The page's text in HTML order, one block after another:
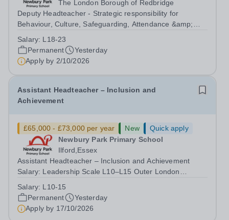
The London Borough of Redbridge
Deputy Headteacher - Strategic responsibility for
Behaviour, Culture, Safeguarding, Attendance &amp;
Outer London (dependent on experience)Contract: Full-
time, PermanentStart date: January 2027...
Salary: L18-23
Permanent
Yesterday
Apply by 2/10/2026
Assistant Headteacher – Inclusion and
Achievement
£65,000 - £73,000 per year New
Quick apply
Newbury Park Primary School
Ilford,Essex
Assistant Headteacher – Inclusion and Achievement
Salary: Leadership Scale L10–L15 Outer London
PermanentResponsible to: Headteacher Are you
passionate about ensuring every child achieves their...
Salary: L10-15
Permanent
Yesterday
Apply by 17/10/2026